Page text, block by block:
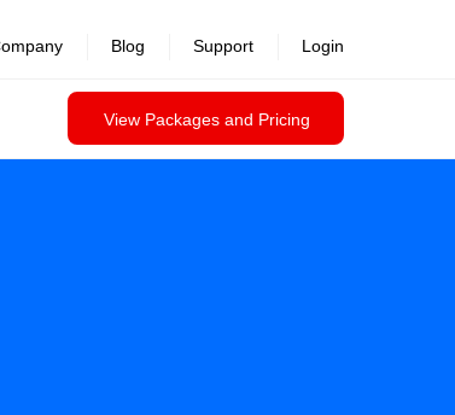
View Packages and Pricing
Blog Support Login